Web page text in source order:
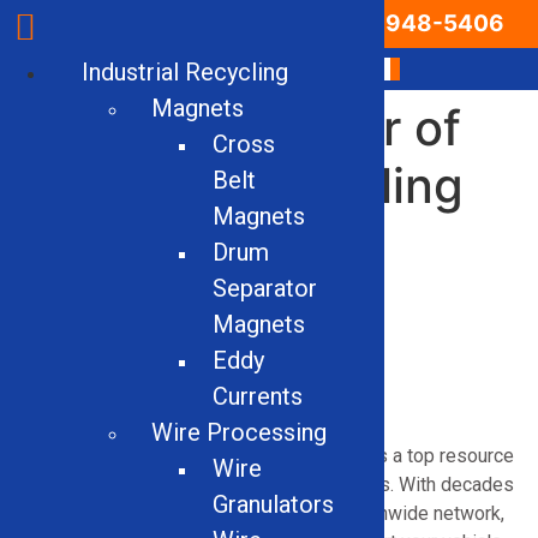
866-948-5406
Leading Supplier of
Industrial Recycling
Equipment &
Machinery in
Arkansas
Solid Equipment Company proudly serves as a top resource
for industrial recycling machinery in Arkansas. With decades
of real-world experience and a trusted nationwide network,
Industrial Recycling
Magnets
Cross
Belt
Magnets
Drum
Separator
Magnets
Eddy
Currents
Wire Processing
Wire
Granulators